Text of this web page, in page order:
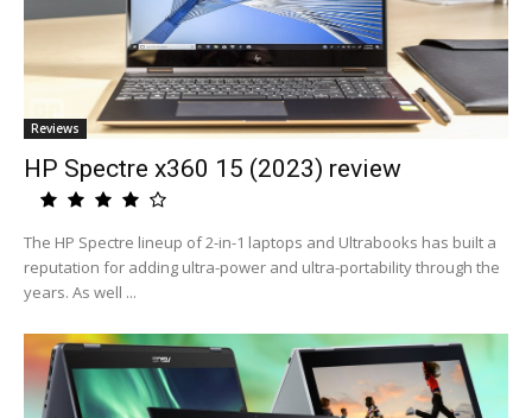
Reviews
HP Spectre x360 15 (2023) review
The HP Spectre lineup of 2-in-1 laptops and Ultrabooks has built a
reputation for adding ultra-power and ultra-portability through the
years. As well ...